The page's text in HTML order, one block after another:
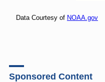
Data Courtesy of NOAA.gov
Sponsored Content